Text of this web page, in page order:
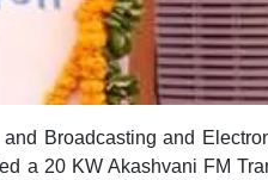
Broadcasting and
a 20 KW Akashvani FM